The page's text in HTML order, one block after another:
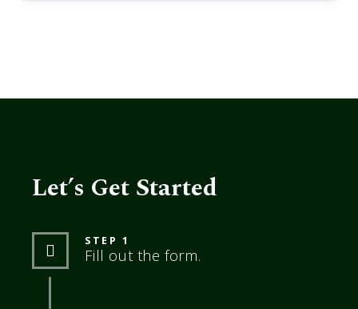
Let’s Get Started
STEP 1
Fill out the form.